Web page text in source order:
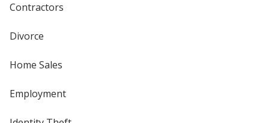
Contractors
Divorce
Home Sales
Employment